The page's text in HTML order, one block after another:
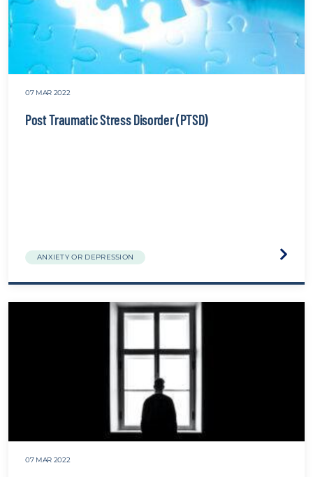
07 MAR 2022
Post Traumatic Stress Disorder (PTSD)
ANXIETY OR DEPRESSION
Visit
Post
Stress
07 MAR 2022